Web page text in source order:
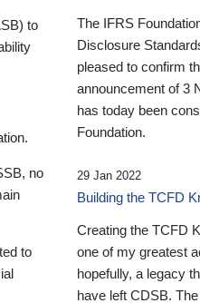
to
no
to
The IFRS
Disclosure
pleased to confirm
announcement of 3
has today been
Foundation.
29 Jan 2022
Building the TCFD
Creating the TCFD
one of my greatest
hopefully, a legacy
have left CDSB.